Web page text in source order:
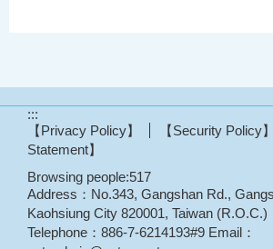
:::
【Privacy Policy】
【Security Policy】
Statement】
Browsing people:517
Address：No.343, Gangshan Rd.,
Kaohsiung City 820001, Taiwan (R.O.C.)
Telephone：886-7-6214193#9 Email：